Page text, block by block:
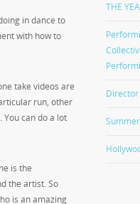
in dance to
with how to
take videos are
run, other
can do a lot
is the
the artist. So
is an amazing
THE
Director